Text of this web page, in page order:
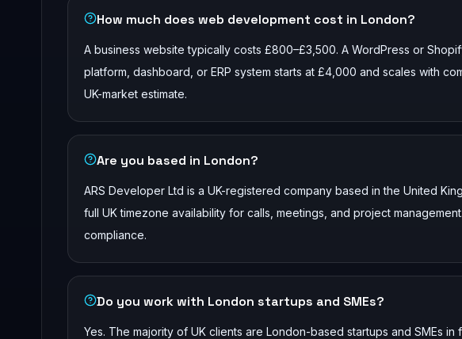
How much does web development cost in London?
A business website typically costs £800–£3,500. A WordPress or
platform, dashboard, or ERP system starts at £4,000 and scales with
UK-market estimate.
Are you based in London?
ARS Developer Ltd is a UK-registered company based in the United
full UK timezone availability for calls, meetings, and project
compliance.
Do you work with London startups and SMEs?
Yes. The majority of UK clients are London-based startups and SMEs